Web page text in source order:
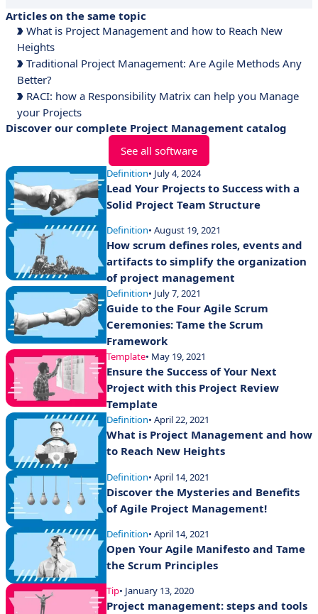
Articles on the same topic
What is Project Management and how to Reach New
Heights
Traditional Project Management: Are Agile Methods Any
Better?
RACI: how a Responsibility Matrix can help you Manage
your Projects
Discover our complete Project Management catalog
See all software
Definition• July 4, 2024
Lead Your Projects to Success with a
Solid Project Team Structure
Definition• August 19, 2021
How scrum defines roles, events and
artifacts to simplify the organization
of project management
Definition• July 7, 2021
Guide to the Four Agile Scrum
Ceremonies: Tame the Scrum
Framework
Template• May 19, 2021
Ensure the Success of Your Next
Project with this Project Review
Template
Definition• April 22, 2021
What is Project Management and how
to Reach New Heights
Definition• April 14, 2021
Discover the Mysteries and Benefits
of Agile Project Management!
Definition• April 14, 2021
Open Your Agile Manifesto and Tame
the Scrum Principles
Tip• January 13, 2020
Project management: steps and tools